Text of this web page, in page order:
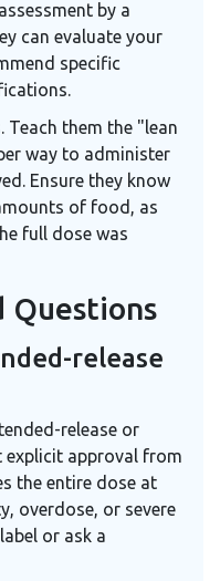
by a
can evaluate your
specific
Teach them the "lean
way to administer
Ensure they know
of food, as
full dose was
Questions
release
release or
explicit approval from
the entire dose at
overdose, or severe
or ask a